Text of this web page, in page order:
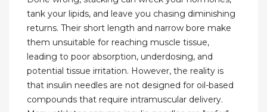
tank your lipids, and leave you chasing diminishing
returns. Their short length and narrow bore make
them unsuitable for reaching muscle tissue,
leading to poor absorption, underdosing, and
potential tissue irritation. However, the reality is
that insulin needles are not designed for oil-based
compounds that require intramuscular delivery.